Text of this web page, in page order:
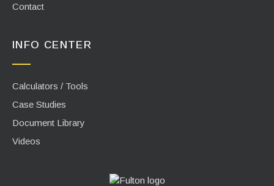
Contact
INFO CENTER
Calculators / Tools
Case Studies
Document Library
Videos